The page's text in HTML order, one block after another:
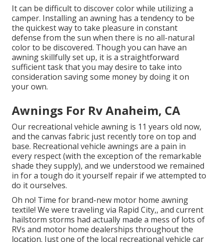
It can be difficult to discover color while utilizing a
camper. Installing an awning has a tendency to be
the quickest way to take pleasure in constant
defense from the sun when there is no all-natural
color to be discovered. Though you can have an
awning skillfully set up, it is a straightforward
sufficient task that you may desire to take into
consideration saving some money by doing it on
your own.
Awnings For Rv Anaheim, CA
Our recreational vehicle awning is 11 years old now,
and the canvas fabric just recently tore on top and
base. Recreational vehicle awnings are a pain in
every respect (with the exception of the remarkable
shade they supply), and we understood we remained
in for a tough do it yourself repair if we attempted to
do it ourselves.
Oh no! Time for brand-new motor home awning
textile! We were traveling via Rapid City,, and current
hailstorm storms had actually made a mess of lots of
RVs and motor home dealerships throughout the
location. Just one of the local recreational vehicle car